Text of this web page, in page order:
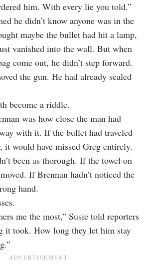
him. With every lie you told.”
he didn’t know anyone was in the
maybe the bullet had hit a lamp,
vanished into the wall. But when
come out, he didn’t step forward.
the gun. He had already sealed
become a riddle.
was how close the man had
with it. If the bullet had traveled
it would have missed Greg entirely.
been as thorough. If the towel on
If Brennan hadn’t noticed the
hand.
me the most,” Susie told reporters
it took. How long they let him stay